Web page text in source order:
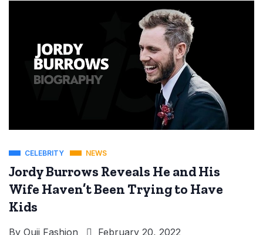
CELEBRITY NEWS
Jordy Burrows Reveals He and His
Wife Haven’t Been Trying to Have
Kids
By Ouji Fashion February 20, 2022